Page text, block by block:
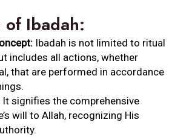
of Ibadah:
Ibadah is not limited to ritual
includes all actions, whether
that are performed in accordance
It signifies the comprehensive
will to Allah, recognizing His